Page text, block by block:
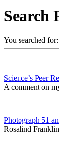
Search
You searched
Science’s Peer
A comment on
Photograph 51
Rosalind